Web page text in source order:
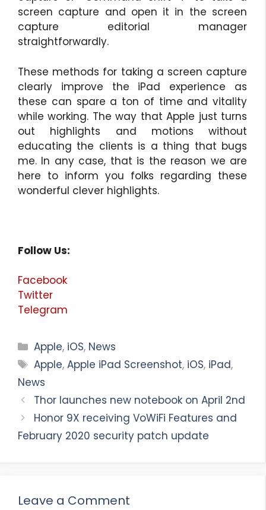
screen capture and open it in the screen
capture editorial manager
straightforwardly.
These methods for taking a screen capture
clearly improve the iPad experience as
these can spare a ton of time and vitality
while working. The way that Apple just turns
out highlights and motions without
educating the clients is a thing that bugs
me. In any case, that is the reason we are
here to inform you folks regarding these
wonderful clever highlights.
Follow Us:
Facebook
Twitter
Telegram
Categories
Apple, iOS, News
Tags
Apple,Apple iPad Screenshot, iOS, iPad,
News
Thor launches new notebook on April 2nd
Honor 9X receiving VoWiFi Features and
February 2020 security patch update
Leave a Comment